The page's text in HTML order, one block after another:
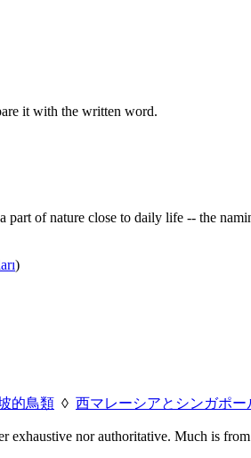
it with the written word.
part of nature close to daily life -- the
)
的鳥類 ◊ 西マレーシアとシンガポー
exhaustive nor authoritative. Much is